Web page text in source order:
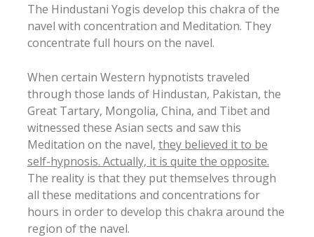
The Hindustani Yogis develop this chakra of the
navel with concentration and Meditation. They
concentrate full hours on the navel.
When certain Western hypnotists traveled
through those lands of Hindustan, Pakistan, the
Great Tartary, Mongolia, China, and Tibet and
witnessed these Asian sects and saw this
Meditation on the navel, they believed it to be
self-hypnosis. Actually, it is quite the opposite.
The reality is that they put themselves through
all these meditations and concentrations for
hours in order to develop this chakra around the
region of the navel.